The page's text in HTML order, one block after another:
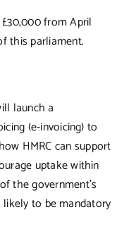
from April
this parliament.
launch a
(e-invoicing) to
HMRC can support
uptake within
the government’s
to be mandatory